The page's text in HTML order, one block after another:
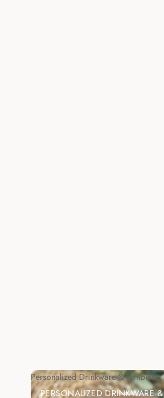
Personalized Drinkware & Tumblers
PERSONALIZED DRINKWARE &